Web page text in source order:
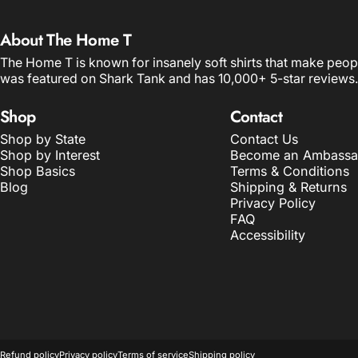
About The Home T
The Home T is known for insanely soft shirts that make
was featured on Shark Tank and has 10,000+ 5-star reviews.
Shop
Shop by State
Shop by Interest
Shop Basics
Blog
Contact
Contact Us
Become an
Terms & Conditions
Shipping & Returns
Privacy Policy
FAQ
Accessibility
Refund policyPrivacy policyTerms of serviceShipping policy